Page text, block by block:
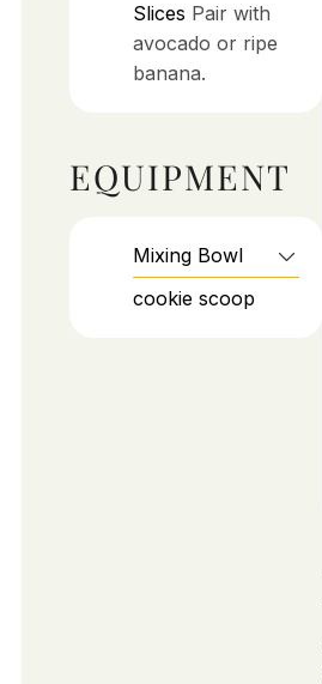
Slices Pair with
avocado or ripe
banana.
EQUIPMENT
Mixing Bowl
cookie scoop